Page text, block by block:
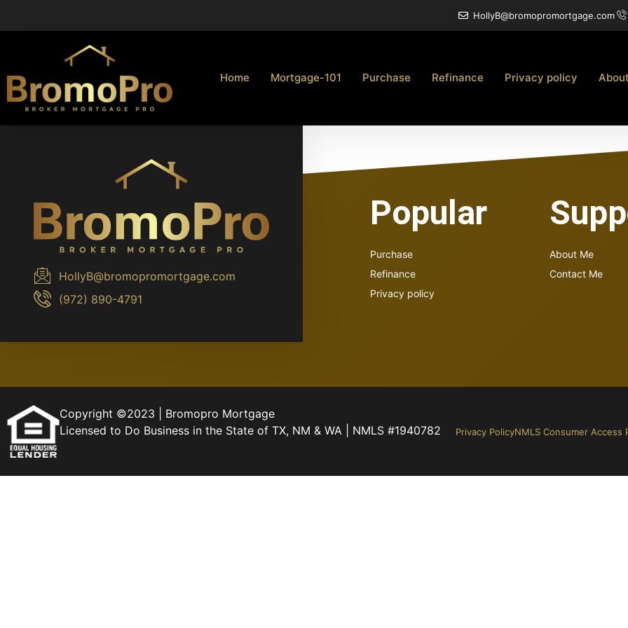
HollyB@bromopromortgage.com
Home Mortgage-101 Purchase Refinance Privacy policy
HollyB@bromopromortgage.com
(972) 890-4791
Popular
Purchase
Refinance
Privacy policy
About Me
Contact Me
Copyright ©2023 | Bromopro Mortgage
Licensed to Do Business in the State of TX, NM & WA | NMLS #1940782
Privacy PolicyNMLS Consumer Access